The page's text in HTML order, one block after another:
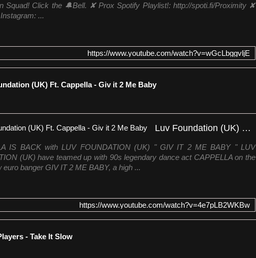
Squad! Click the 🔔Bell. ✘ Prox Spotify Playlist!: http://spoti.fi/Proximity ✘
...
https://www.youtube.com/watch?v=wGcLbggvljE
(UK) Ft. Cappella - Giv it 2 Me Baby
Luv Foundation (UK) Ft. Cappella - Giv it 2 Me Baby
IS BACK with LUV FOUNDATION (UK) " GIV IT 2 ME BABY " LUV
(UK) have teamed up with 90s legendary dance act CAPPELLA on the
euro banger GIV IT 2 ME BABY, a high ...
https://www.youtube.com/watch?v=4e7pLB2WKBw
- Take It Slow